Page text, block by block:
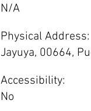
N/A
Physical Address:
Jayuya, 00664,
Accessibility:
No